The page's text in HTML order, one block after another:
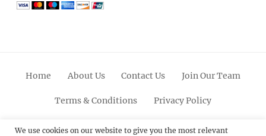
Home About Us Contact Us Join Our Team
Terms & Conditions Privacy Policy
FacebookTwitterLinkedinScroll PinterestYoutubeInstagram
We use cookies on our website to give you the most relevant